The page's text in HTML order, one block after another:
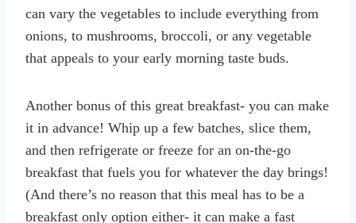
can vary the vegetables to include everything from
onions, to mushrooms, broccoli, or any vegetable
that appeals to your early morning taste buds.
Another bonus of this great breakfast- you can make
it in advance! Whip up a few batches, slice them,
and then refrigerate or freeze for an on-the-go
breakfast that fuels you for whatever the day brings!
(And there’s no reason that this meal has to be a
breakfast only option either- it can make a fast